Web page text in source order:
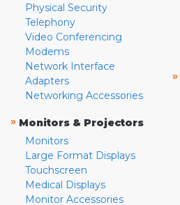
Physical Security
Telephony
Video Conferencing
Modems
Network Interface
Adapters
Networking Accessories
» Monitors & Projectors
Monitors
Large Format Displays
Touchscreen
Medical Displays
Monitor Accessories
»